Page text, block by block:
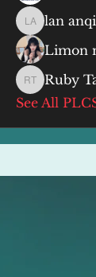
lan anqi
lan anqi
Limon
Ruby Talwar
Ruby
See All